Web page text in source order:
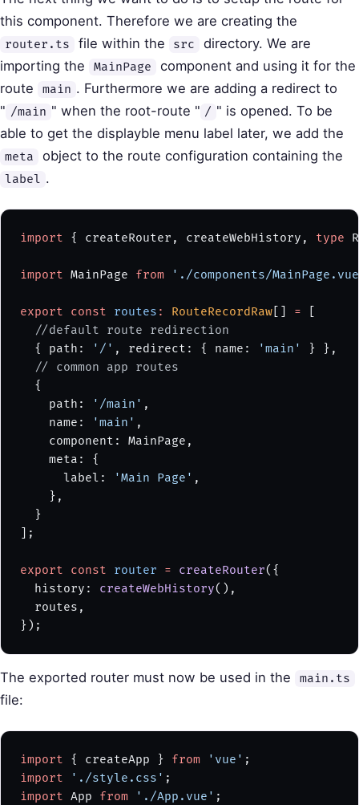
this component. Therefore we are creating the
router.ts file within the src
directory. We are
importing the
MainPage
component and using it for the
route
main . Furthermore we are adding a redirect to
" /main " when the root-route " / " is opened. To be
able to get the displayble menu label later, we add the
meta object to the route configuration containing the
label .
import { createRouter, createWebHistory, type
import MainPage from './components/
export const routes : RouteRecordRaw =
  //default route redirection
  { path:
'/' , redirect: { name: 'main'
} },
  // common app routes
  {
    path:
'/main' ,
    name:
'main' ,
    component: MainPage,
    meta: {
      label:
'Main Page' ,
    },
  }
];
export const router = createRouter({
  history:
createWebHistory(),
  routes,
});
The exported router must now be used in the main.ts
file:
import { createApp } from 'vue' ;
import './style.css' ;
import App from './App.vue' ;